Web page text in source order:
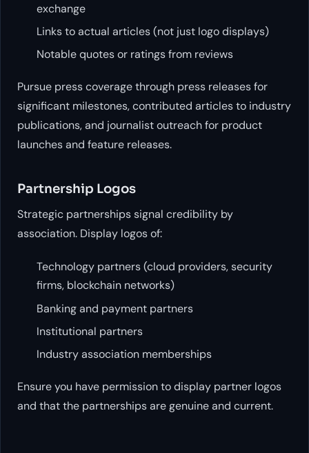
exchange
Links to actual articles (not just logo displays)
Notable quotes or ratings from reviews
Pursue press coverage through press releases for
significant milestones, contributed articles to industry
publications, and journalist outreach for product
launches and feature releases.
Partnership Logos
Strategic partnerships signal credibility by
association. Display logos of:
Technology partners (cloud providers, security
firms, blockchain networks)
Banking and payment partners
Institutional partners
Industry association memberships
Ensure you have permission to display partner logos
and that the partnerships are genuine and current.